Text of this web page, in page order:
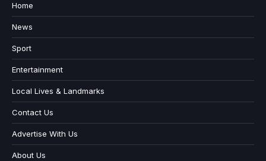
Home
News
Sport
Entertainment
Local Lives & Landmarks
Contact Us
Advertise With Us
About Us